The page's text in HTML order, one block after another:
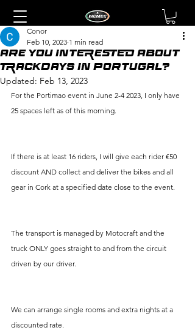
ARE YOU INTERESTED ABOUT
TRACKDAYS IN PORTUGAL?
Conor
Feb 10, 2023 1 min read
Updated: Feb 13, 2023
For the Portimao event in June 2-4 2023, I only have
25 spaces left as of this morning.
If there is at least 16 riders, I will give each rider €50
discount AND collect and deliver the bikes and all
gear in Cork at a specified date close to the event.
The transport is managed by Motocraft and the
truck ONLY goes straight to and from the circuit
driven by our driver.
We can arrange single rooms and extra nights at a
discounted rate.